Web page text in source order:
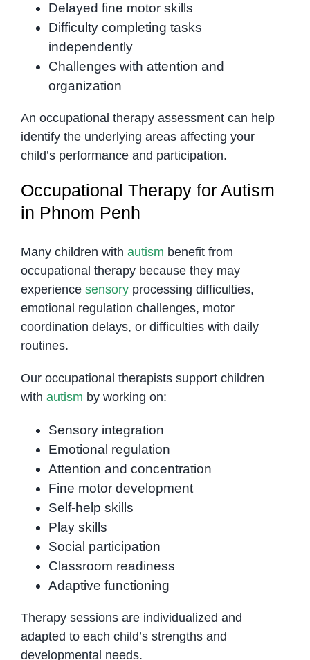
Delayed fine motor skills
Difficulty completing tasks
independently
Challenges with attention and
organization
An occupational therapy assessment can help
identify the underlying areas affecting your
child’s performance and participation.
Occupational Therapy for Autism
in Phnom Penh
Many children with autism benefit from
occupational therapy because they may
experience sensoryprocessing difficulties,
emotional regulation challenges, motor
coordination delays, or difficulties with daily
routines.
Our occupational therapists support children
with autism by working on:
Sensory integration
Emotional regulation
Attention and concentration
Fine motor development
Self-help skills
Play skills
Social participation
Classroom readiness
Adaptive functioning
Therapy sessions are individualized and
adapted to each child’s strengths and
developmental needs.